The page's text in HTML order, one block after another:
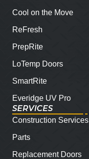
Cool on the Move
ReFresh
PrepRite
LoTemp Doors
SmartRite
Everidge UV Pro
SERVICES
Construction Services
Parts
Replacement Doors